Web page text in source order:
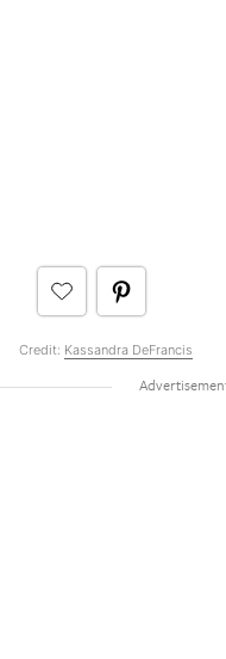
Credit: Kassandra DeFrancis